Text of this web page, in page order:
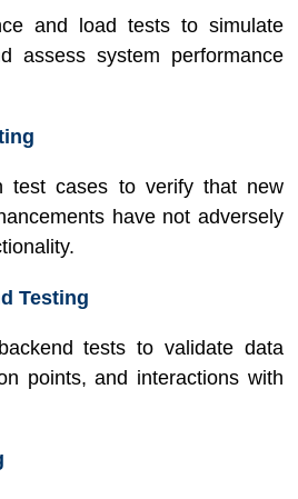
and load tests to simulate
assess system performance
test cases to verify that new
have not adversely
Testing
tests to validate data
points, and interactions with